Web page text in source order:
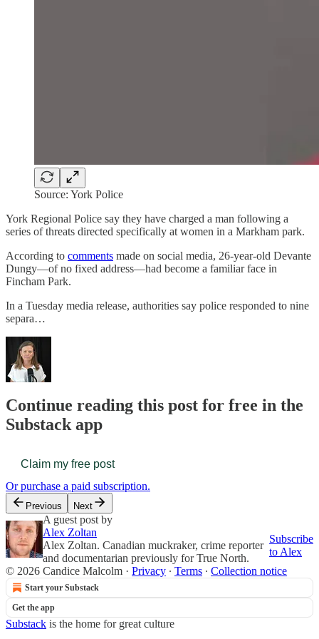
Source: York Police
York Regional Police say they have charged a man following a
series of threats directed specifically at women in a Markham park.
According to comments made on social media, 26-year-old Devante
Dungy—of no fixed address—had become a familiar face in
Fincham Park.
In a Tuesday media release, authorities say police responded to nine
separa…
Continue reading this post for free in the
Substack app
Claim my free post
Or purchase a paid subscription.
Previous Next
A guest post by
Alex Zoltan
Alex Zoltan. Canadian muckraker, crime reporter
and documentarian previously for True North.
Subscribe
to Alex
© 2026 Candice Malcolm · Privacy ∙ Terms ∙ Collection notice
Start your Substack
Get the app
Substack is the home for great culture